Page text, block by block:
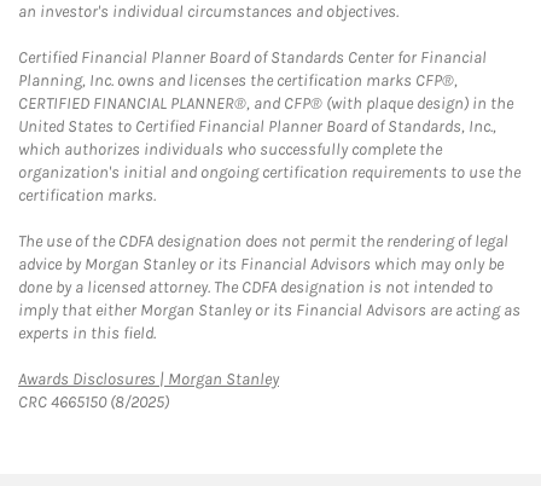
an investor's individual circumstances and objectives.
Certified Financial Planner Board of Standards Center for Financial
Planning, Inc. owns and licenses the certification marks CFP®,
CERTIFIED FINANCIAL PLANNER®, and CFP® (with plaque design) in the
United States to Certified Financial Planner Board of Standards, Inc.,
which authorizes individuals who successfully complete the
organization's initial and ongoing certification requirements to use the
certification marks.
The use of the CDFA designation does not permit the rendering of legal
advice by Morgan Stanley or its Financial Advisors which may only be
done by a licensed attorney. The CDFA designation is not intended to
imply that either Morgan Stanley or its Financial Advisors are acting as
experts in this field.
Awards Disclosures | Morgan StanleyLink Opens in New Tab
CRC 4665150 (8/2025)